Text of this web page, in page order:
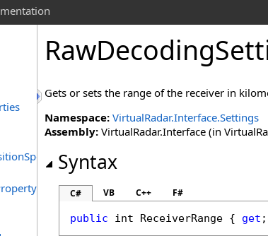
Gets or sets the range of the receiver in
Namespace: VirtualRadar.Interface.Settings
Assembly: VirtualRadar.Interface (in
Syntax
C# VB C++ F#
public int ReceiverRange { get ;